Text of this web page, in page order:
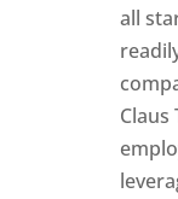
all
Claus